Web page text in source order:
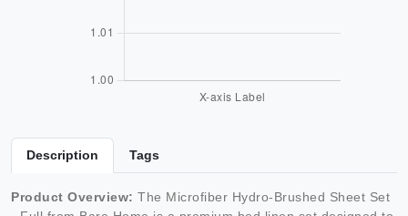
Description Tags
Product Overview: The Microfiber Hydro-Brushed Sheet Set